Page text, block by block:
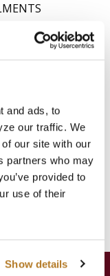
and ads, to
our traffic. We
our site with our
partners who may
provided to
use of their
Show details